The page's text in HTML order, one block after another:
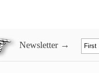
Newsletter →